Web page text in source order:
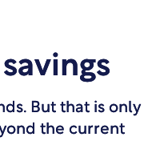
But that is only
the current